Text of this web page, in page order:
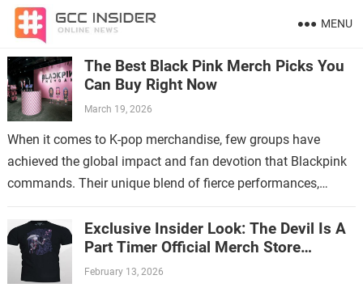
MENU
The Best Black Pink Merch Picks You
Can Buy Right Now
March 19, 2026
When it comes to K-pop merchandise, few groups have
achieved the global impact and fan devotion that Blackpink
commands. Their unique blend of fierce performances,
Exclusive Insider Look: The Devil Is A
Part Timer Official Merch Store
Revealed
February 13, 2026